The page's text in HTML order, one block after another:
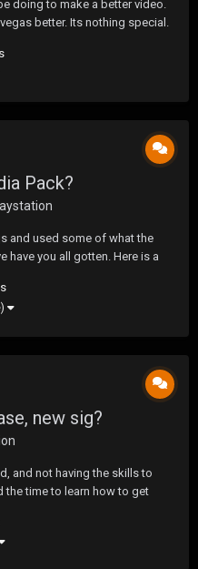
doing to make a better video.
better. Its nothing special.
uu-JfKU
Pack?
and used some of what the
have you all gotten. Here is a
done. I am curious. Maybe
new sig?
and not having the skills to
the time to learn how to get
love to get a new one. Â Â